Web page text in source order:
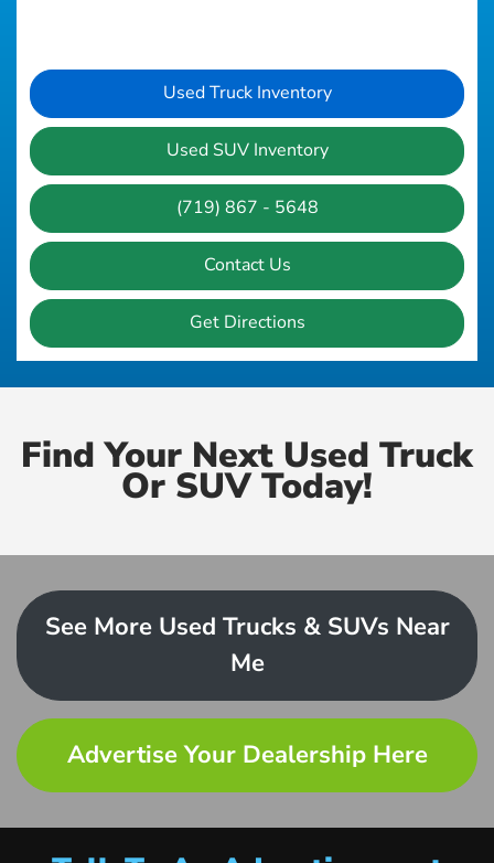
Used Truck Inventory
Used SUV Inventory
(719) 867 - 5648
Contact Us
Get Directions
Find Your Next Used Truck
Or SUV Today!
See More Used Trucks & SUVs Near
Me
Advertise Your Dealership Here